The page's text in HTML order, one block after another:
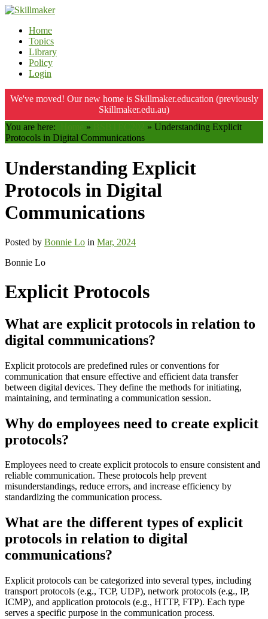
Home
Topics
Library
Policy
Login
We've moved! Our new home is Skillmaker.education (previously
Skillmaker.edu.au)
You are here:
» » Understanding Explicit
Protocols in Digital Communications
Understanding Explicit
Protocols in Digital
Communications
Posted by Bonnie Lo in Mar, 2024
Bonnie Lo
Explicit Protocols
What are explicit protocols in relation to
digital communications?
Explicit protocols are predefined rules or conventions for
communication that ensure effective and efficient data transfer
between digital devices. They define the methods for initiating,
maintaining, and terminating a communication session.
Why do employees need to create explicit
protocols?
Employees need to create explicit protocols to ensure consistent and
reliable communication. These protocols help prevent
misunderstandings, reduce errors, and increase efficiency by
standardizing the communication process.
What are the different types of explicit
protocols in relation to digital
communications?
Explicit protocols can be categorized into several types, including
transport protocols (e.g., TCP, UDP), network protocols (e.g., IP,
ICMP), and application protocols (e.g., HTTP, FTP). Each type
serves a specific purpose in the communication process.